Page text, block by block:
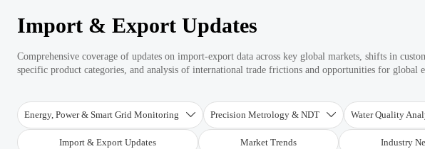
Import & Export Updates
Comprehensive coverage of updates on import-export data across key global markets, shifts in
specific product categories, and analysis of international trade frictions and opportunities for global
Energy, Power & Smart Grid Monitoring  Precision Metrology & NDT  Water Quality
Import & Export Updates Market Trends Industry